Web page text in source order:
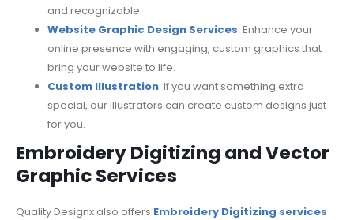
and recognizable.
Website Graphic Design Services: Enhance your
online presence with engaging, custom graphics that
bring your website to life.
Custom Illustration: If you want something extra
special, our illustrators can create custom designs just
for you.
Embroidery Digitizing and Vector
Graphic Services
Quality Designx also offers Embroidery Digitizing services